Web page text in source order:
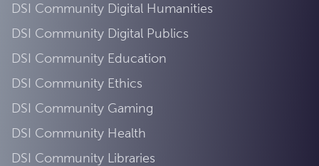
DSI Community Digital Humanities
DSI Community Digital Publics
DSI Community Education
DSI Community Ethics
DSI Community Gaming
DSI Community Health
DSI Community Libraries